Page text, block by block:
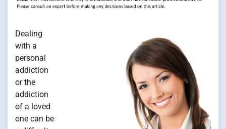
Dealing
with a
personal
addiction
or the
addiction
of a loved
one can be